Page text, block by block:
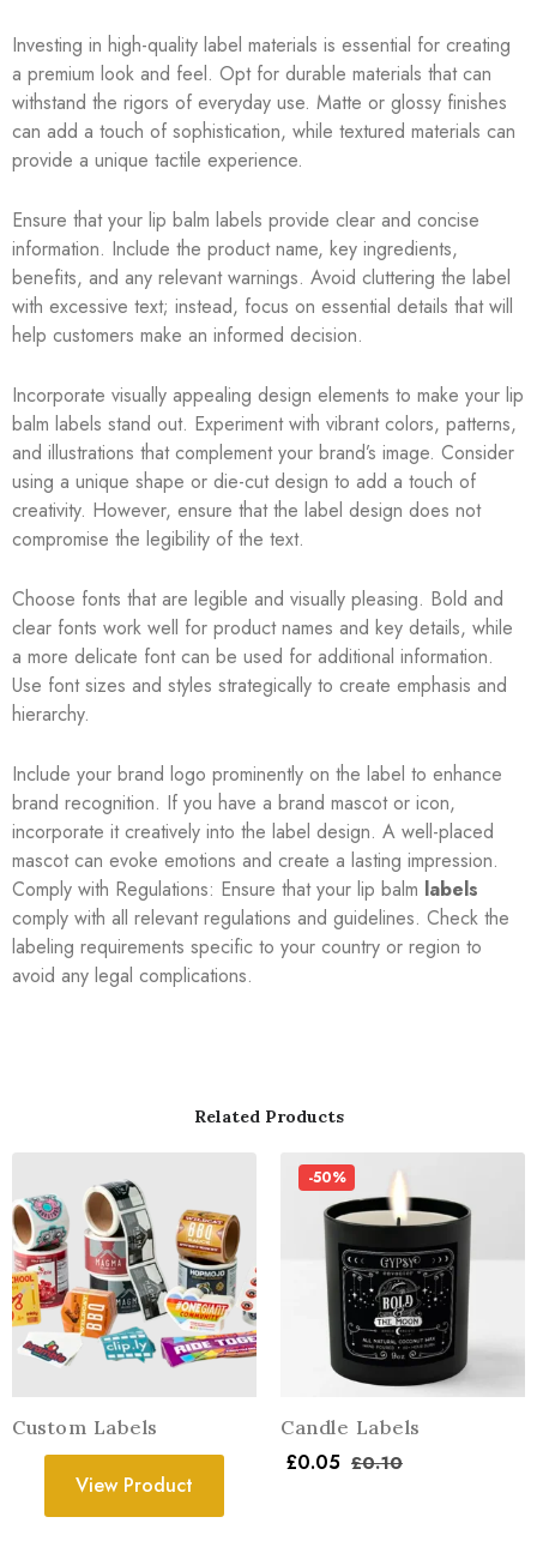
Investing in high-quality label materials is essential for creating
a premium look and feel. Opt for durable materials that can
withstand the rigors of everyday use. Matte or glossy finishes
can add a touch of sophistication, while textured materials can
provide a unique tactile experience.
Ensure that your lip balm labels provide clear and concise
information. Include the product name, key ingredients,
benefits, and any relevant warnings. Avoid cluttering the label
with excessive text; instead, focus on essential details that will
help customers make an informed decision.
Incorporate visually appealing design elements to make your lip
balm labels stand out. Experiment with vibrant colors, patterns,
and illustrations that complement your brand’s image. Consider
using a unique shape or die-cut design to add a touch of
creativity. However, ensure that the label design does not
compromise the legibility of the text.
Choose fonts that are legible and visually pleasing. Bold and
clear fonts work well for product names and key details, while
a more delicate font can be used for additional information.
Use font sizes and styles strategically to create emphasis and
hierarchy.
Include your brand logo prominently on the label to enhance
brand recognition. If you have a brand mascot or icon,
incorporate it creatively into the label design. A well-placed
mascot can evoke emotions and create a lasting impression.
Comply with Regulations: Ensure that your lip balm labels
comply with all relevant regulations and guidelines. Check the
labeling requirements specific to your country or region to
avoid any legal complications.
Related Products
Custom Labels
View Product
-50%
Candle Labels
£0.05 £0.10